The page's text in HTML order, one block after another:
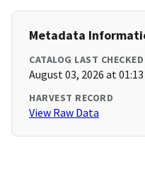
Metadata
CATALOG LAST CHECKED
August 03, 2026 at 01:13
HARVEST RECORD
View Raw Data